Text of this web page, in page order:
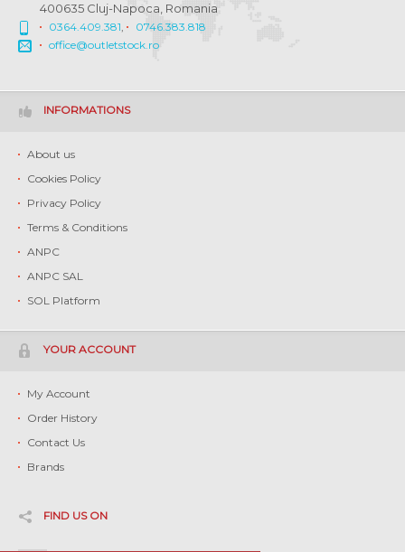
400635 Cluj-Napoca, Romania
0364.409.381,
0746.383.818
office@outletstock.ro
INFORMATIONS
About us
Cookies Policy
Privacy Policy
Terms & Conditions
ANPC
ANPC SAL
SOL Platform
YOUR ACCOUNT
My Account
Order History
Contact Us
Brands
FIND US ON